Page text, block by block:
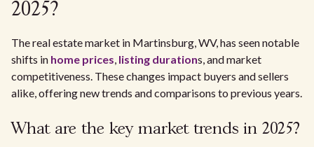
2025?
The real estate market in Martinsburg, WV, has seen notable
shifts in home prices, listing durations, and market
competitiveness. These changes impact buyers and sellers
alike, offering new trends and comparisons to previous years.
What are the key market trends in 2025?